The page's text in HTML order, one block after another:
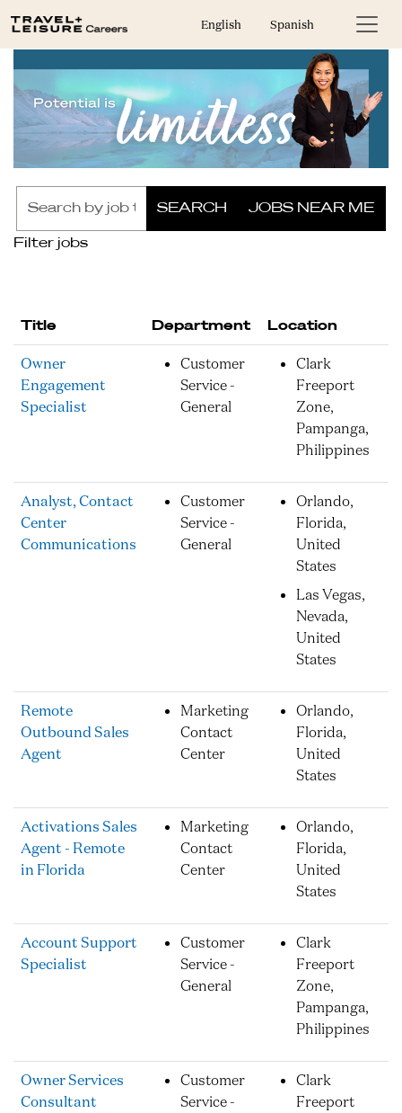
English Spanish
by
job
category,
etc.
SEARCH JOBS NEAR ME
Filter jobs
Title Department Location
Owner
Engagement
Specialist
Customer
Service -
General
Clark
Freeport
Zone,
Pampanga,
Philippines
Analyst, Contact
Center
Communications
Customer
Service -
General
Orlando,
Florida,
United
States
Las Vegas,
Nevada,
United
States
Remote
Outbound Sales
Agent
Marketing
Contact
Center
Orlando,
Florida,
United
States
Activations Sales
Agent - Remote
in Florida
Marketing
Contact
Center
Orlando,
Florida,
United
States
Account Support
Specialist
Customer
Service -
General
Clark
Freeport
Zone,
Pampanga,
Philippines
Owner Services
Consultant
Customer
Service -
Clark
Freeport